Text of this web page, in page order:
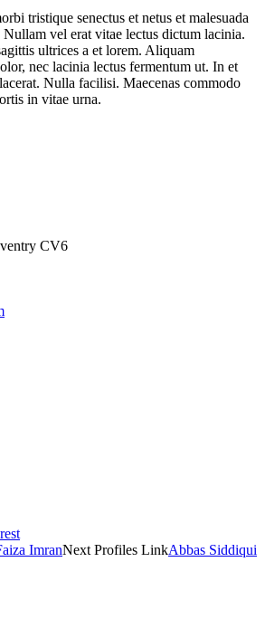
tristique senectus et netus et malesuada
Nullam vel erat vitae lectus dictum lacinia.
ultrices a et lorem. Aliquam
nec lacinia lectus fermentum ut. In et
Nulla facilisi. Maecenas commodo
in vitae urna.
CV6
ImranNext Profiles LinkAbbas Siddiqui